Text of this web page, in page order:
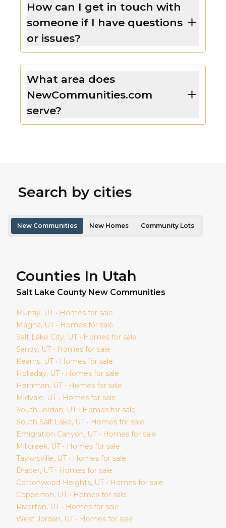
How can I get in touch with
someone if I have questions
or issues?
What area does
NewCommunities.com
serve?
Search by cities
New Communities New Homes Community Lots
Counties In Utah
Salt Lake County New Communities
Murray, UT • Homes for sale
Magna, UT • Homes for sale
Salt Lake City, UT • Homes for sale
Sandy, UT • Homes for sale
Kearns, UT • Homes for sale
Holladay, UT • Homes for sale
Herriman, UT • Homes for sale
Midvale, UT • Homes for sale
South Jordan, UT • Homes for sale
South Salt Lake, UT • Homes for sale
Emigration Canyon, UT • Homes for sale
Millcreek, UT • Homes for sale
Taylorsville, UT • Homes for sale
Draper, UT • Homes for sale
Cottonwood Heights, UT • Homes for sale
Copperton, UT • Homes for sale
Riverton, UT • Homes for sale
West Jordan, UT • Homes for sale